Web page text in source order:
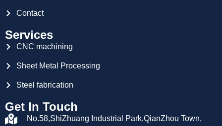
Contact
Services
CNC machining
Sheet Metal Processing
Steel fabrication
Get In Touch
No.58,ShiZhuang Industrial Park,QianZhou Town,